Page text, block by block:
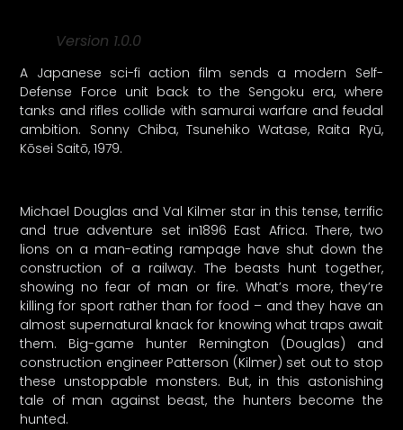
Version 1.0.0
A Japanese sci-fi action film sends a modern Self-
Defense Force unit back to the Sengoku era, where
tanks and rifles collide with samurai warfare and feudal
ambition. Sonny Chiba, Tsunehiko Watase, Raita Ryū,
Kōsei Saitō, 1979.
Michael Douglas and Val Kilmer star in this tense, terrific
and true adventure set in1896 East Africa. There, two
lions on a man-eating rampage have shut down the
construction of a railway. The beasts hunt together,
showing no fear of man or fire. What’s more, they’re
killing for sport rather than for food – and they have an
almost supernatural knack for knowing what traps await
them. Big-game hunter Remington (Douglas) and
construction engineer Patterson (Kilmer) set out to stop
these unstoppable monsters. But, in this astonishing
tale of man against beast, the hunters become the
hunted.